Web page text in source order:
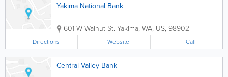
Yakima National Bank
601 W Walnut St. Yakima, WA, US, 98902
Directions Website Call
Central Valley Bank